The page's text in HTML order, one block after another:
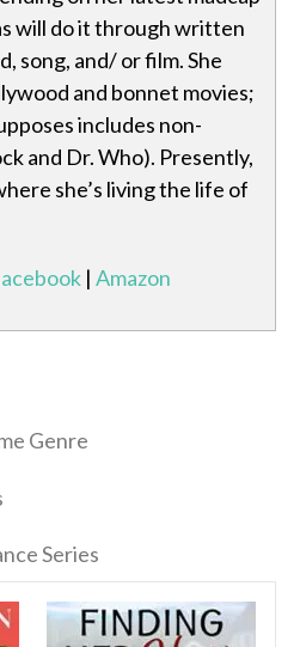
will do it through written
song, and/ or film. She
and bonnet movies;
includes non-
and Dr. Who). Presently,
she’s living the life of
| Amazon
Genre
Series